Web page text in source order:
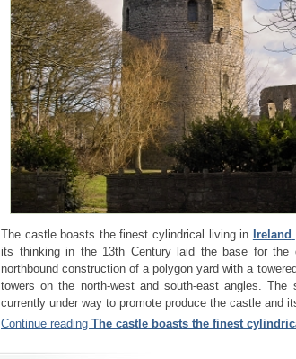
The castle boasts the finest cylindrical living in Ireland .
its thinking in the 13th Century laid the base for the
northbound construction of a polygon yard with a
towers on the north-west and south-east angles.
currently under way to promote produce the castle and
Continue reading The castle boasts the finest